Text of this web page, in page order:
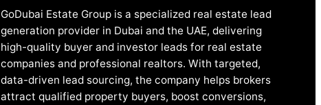
GoDubai Estate Group is a specialized real estate lead
generation provider in Dubai and the UAE, delivering
high-quality buyer and investor leads for real estate
companies and professional realtors. With targeted,
data-driven lead sourcing, the company helps brokers
attract qualified property buyers, boost conversions,